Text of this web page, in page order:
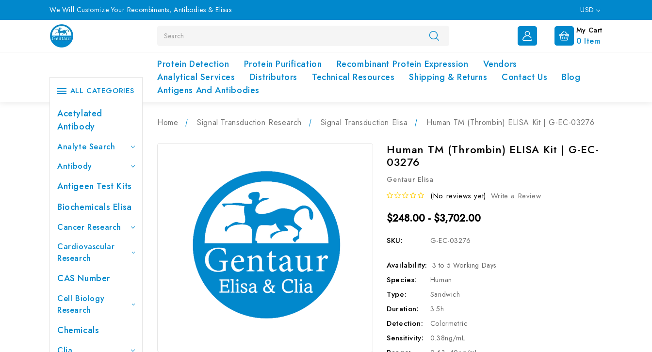
We Will Customize Your Recombinants, Antibodies & Elisas USD
My Cart
0 Item
Protein Detection Protein Purification Recombinant Protein Expression
Vendors
Analytical Services
Distributors Technical Resources Shipping & Returns Contact Us
Blog
Antigens And Antibodies
ALL CATEGORIES
Acetylated
Antibody
Analyte Search
Antibody
Antigeen Test Kits
Biochemicals Elisa
Cancer Research
Cardiovascular
Research
CAS Number
Cell Biology
Research
Chemicals
Home Signal Transduction Research Signal Transduction Elisa Human TM (Thrombin) ELISA Kit | G-EC-03276
Human TM (Thrombin) ELISA Kit | G-EC-
03276
Gentaur Elisa
(No reviews yet) Write a Review
$248.00 - $3,702.00
SKU: G-EC-03276
Availability: 3 to 5 Working Days
Species: Human
Type: Sandwich
Duration: 3.5h
Detection: Colormetric
Sensitivity: 0.38ng/mL